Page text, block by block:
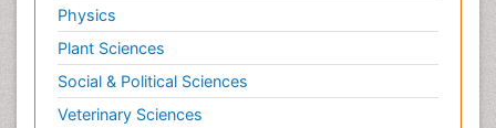
Physics
Plant Sciences
Social & Political Sciences
Veterinary Sciences